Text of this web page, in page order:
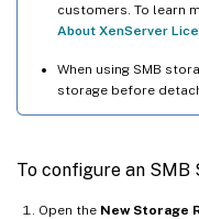
customers. To learn
About XenServer
When using SMB
storage before
To configure an SMB
Open the New Storage